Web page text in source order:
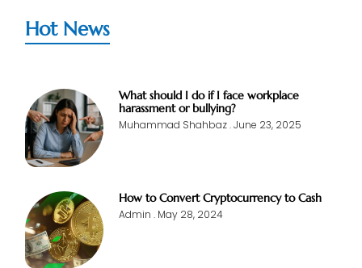
Hot News
What should I do if I face workplace
harassment or bullying?
Muhammad Shahbaz June 23, 2025
How to Convert Cryptocurrency to Cash
Admin May 28, 2024